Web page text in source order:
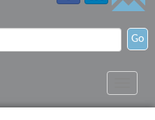
Go